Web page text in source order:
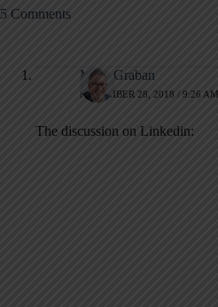
5 Comments
Mark Graban
NOVEMBER 28, 2018 / 9:26 AM
The discussion on Linkedin: